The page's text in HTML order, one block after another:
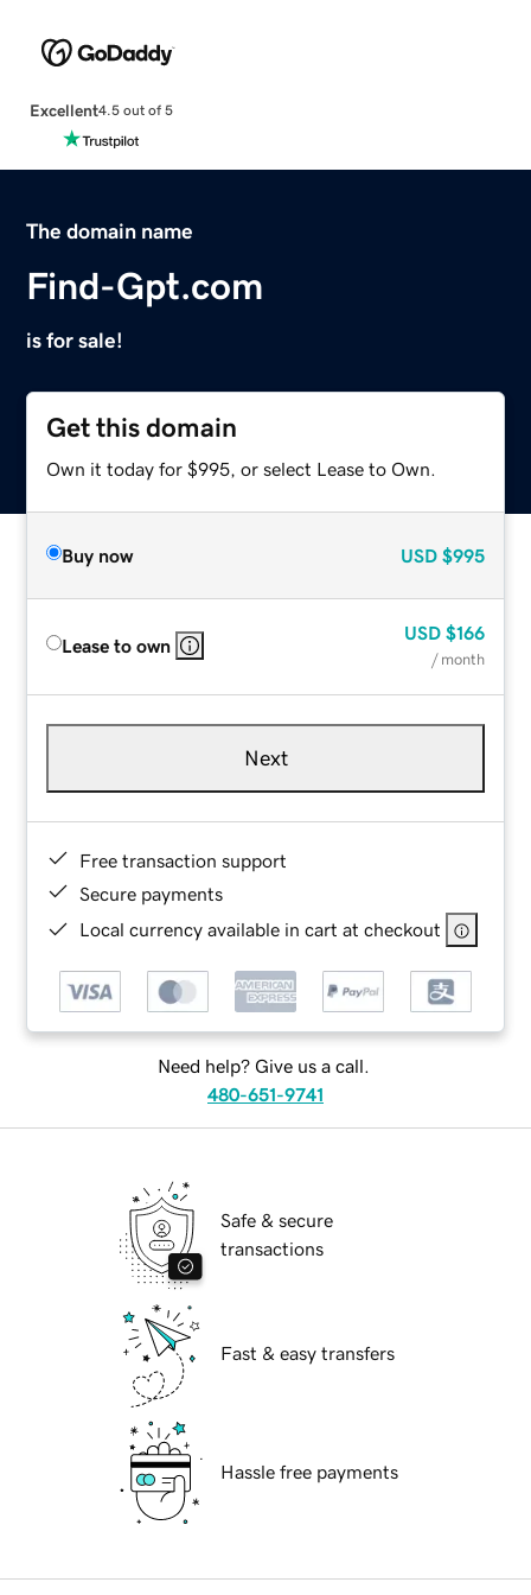
Excellent4.5 out of 5
The domain name
Find-Gpt.com
is for sale!
Get this domain
Own it today for $995, or select Lease to Own.
Buy now USD $995
Lease to own
USD $166
/ month
Next
Free transaction support
Secure payments
Local currency available in cart at checkout
Need help? Give us a call.
480-651-9741
Safe & secure
transactions
Fast & easy transfers
Hassle free payments